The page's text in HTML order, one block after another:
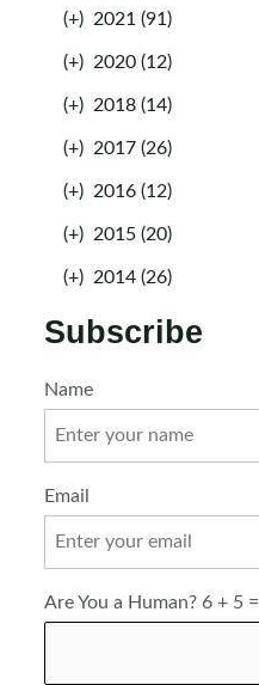
(+) 2021 (91)
(+) 2020 (12)
(+) 2018 (14)
(+) 2017 (26)
(+) 2016 (12)
(+) 2015 (20)
(+) 2014 (26)
Subscribe
Name
Email
Are You a Human? 6 + 5 =